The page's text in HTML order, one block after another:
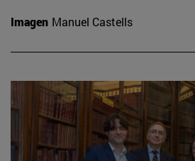
Imagen Manuel Castells